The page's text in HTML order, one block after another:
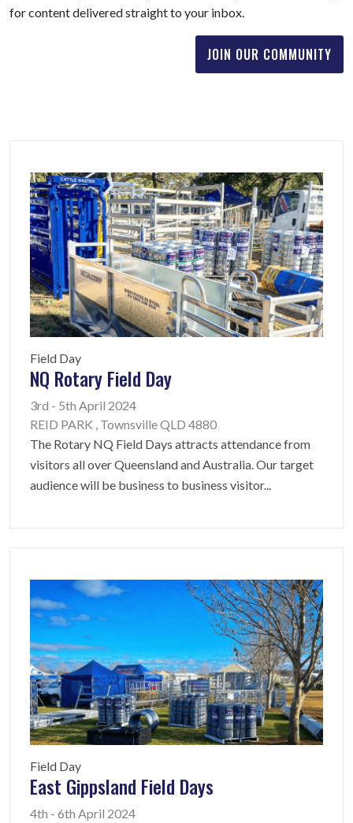
for content delivered straight to your inbox.
JOIN OUR COMMUNITY
Field Day
NQ Rotary Field Day
3rd - 5th April 2024
REID PARK , Townsville QLD 4880
The Rotary NQ Field Days attracts attendance from
visitors all over Queensland and Australia. Our target
audience will be business to business visitor...
Field Day
East Gippsland Field Days
4th - 6th April 2024